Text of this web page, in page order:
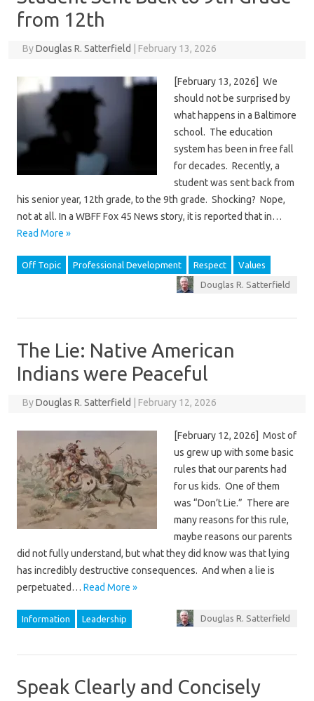
from 12th
ByDouglas R. Satterfield February 13, 2026
[February 13, 2026] We
should not be surprised by
what happens in a Baltimore
school. The education
system has been in free fall
for decades. Recently, a
student was sent back from
his senior year, 12th grade, to the 9th grade. Shocking? Nope,
not at all. In a WBFF Fox 45 News story, it is reported that in…
Read More »
Off Topic Professional Development Respect
Values
Douglas R. Satterfield
The Lie: Native American
Indians were Peaceful
ByDouglas R. Satterfield February 12, 2026
[February 12, 2026] Most of
us grew up with some basic
rules that our parents had
for us kids. One of them
was “Don’t Lie.” There are
many reasons for this rule,
maybe reasons our parents
did not fully understand, but what they did know was that lying
has incredibly destructive consequences. And when a lie is
perpetuated… Read More »
Information Leadership Douglas R. Satterfield
Speak Clearly and Concisely